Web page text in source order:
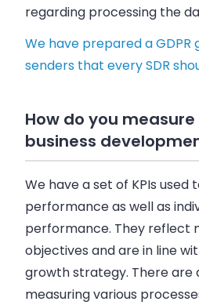
regarding processing the
We have prepared a GDPR
senders that every SDR
How do you
business
We have a set of KPIs used
performance as well as
performance. They reflect
objectives and are in line
growth strategy. There
measuring various